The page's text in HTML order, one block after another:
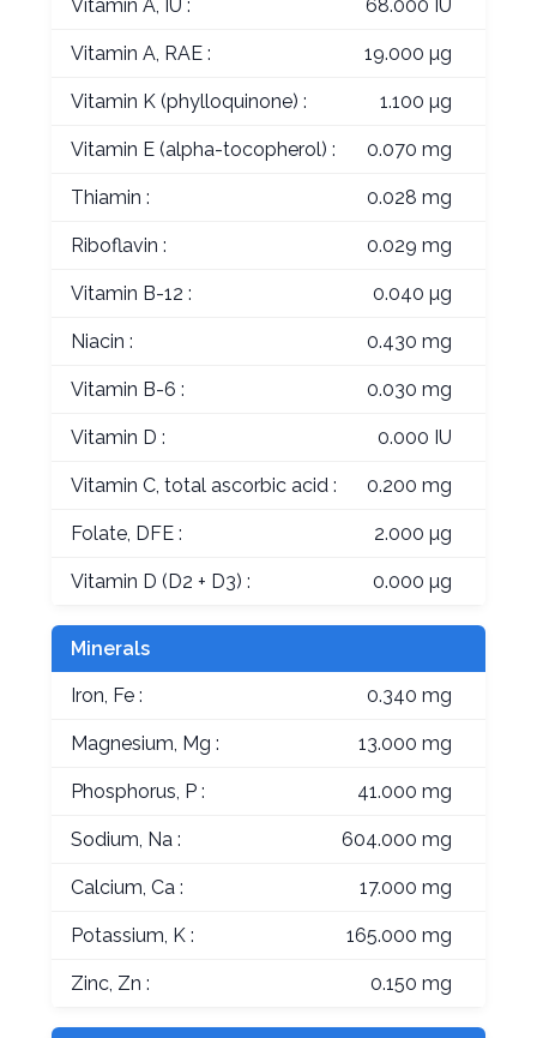
Vitamin A, IU : 68.000 IU
Vitamin A, RAE : 19.000 µg
Vitamin K (phylloquinone) : 1.100 µg
Vitamin E (alpha-tocopherol) : 0.070 mg
Thiamin : 0.028 mg
Riboflavin : 0.029 mg
Vitamin B-12 : 0.040 µg
Niacin : 0.430 mg
Vitamin B-6 : 0.030 mg
Vitamin D : 0.000 IU
Vitamin C, total ascorbic acid : 0.200 mg
Folate, DFE : 2.000 µg
Vitamin D (D2 + D3) : 0.000 µg
Minerals
Iron, Fe : 0.340 mg
Magnesium, Mg : 13.000 mg
Phosphorus, P : 41.000 mg
Sodium, Na : 604.000 mg
Calcium, Ca : 17.000 mg
Potassium, K : 165.000 mg
Zinc, Zn : 0.150 mg